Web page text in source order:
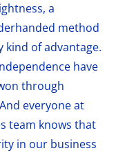
a
method
kind of advantage.
have
through
everyone at
team knows that
in our business